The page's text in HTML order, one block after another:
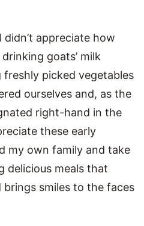
appreciate how
goats’ milk
picked vegetables
ourselves and, as the
right-hand in the
these early
my own family and take
delicious meals that
brings smiles to the faces